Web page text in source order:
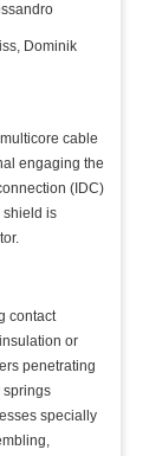
Dominik
cable
engaging the
(IDC)
shield is
contact
or
penetrating
springs
specially